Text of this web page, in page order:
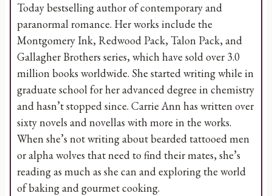
Today bestselling author of contemporary and
paranormal romance. Her works include the
Montgomery Ink, Redwood Pack, Talon Pack, and
Gallagher Brothers series, which have sold over 3.0
million books worldwide. She started writing while in
graduate school for her advanced degree in chemistry
and hasn’t stopped since. Carrie Ann has written over
sixty novels and novellas with more in the works.
When she’s not writing about bearded tattooed men
or alpha wolves that need to find their mates, she’s
reading as much as she can and exploring the world
of baking and gourmet cooking.